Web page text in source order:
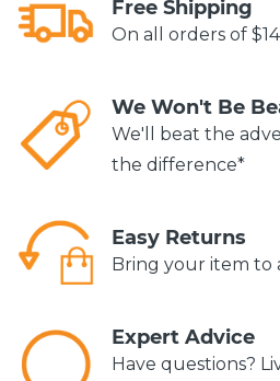
Free Shipping
On all orders of
We Won't Be
We'll beat the
the difference*
Easy Returns
Bring your item to
Expert Advice
Have questions?